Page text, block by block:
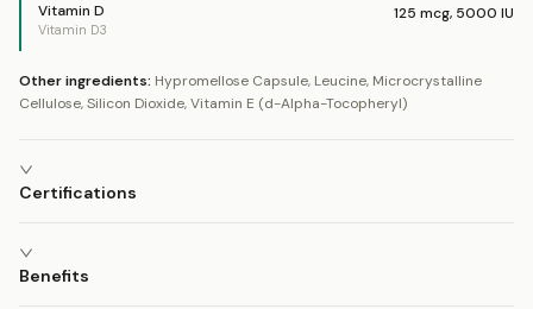
Vitamin D
Vitamin D3
125 mcg, 5000 IU
Other ingredients: Hypromellose Capsule, Leucine, Microcrystalline
Cellulose, Silicon Dioxide, Vitamin E (d-Alpha-Tocopheryl)
Certifications
Benefits